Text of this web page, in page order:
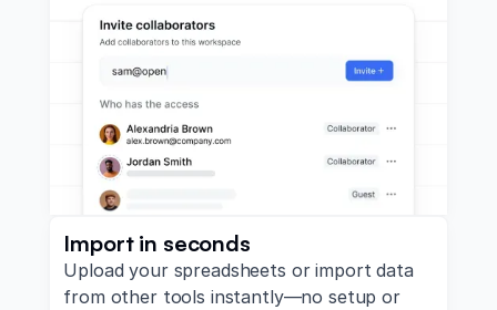
Import in seconds
Upload your spreadsheets or import data
from other tools instantly—no setup or